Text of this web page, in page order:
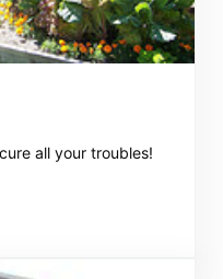
all your troubles!